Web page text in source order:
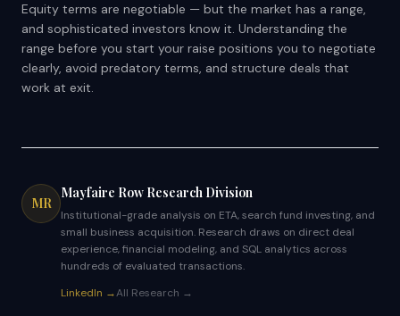
Equity terms are negotiable — but the market has a range,
and sophisticated investors know it. Understanding the
range before you start your raise positions you to negotiate
clearly, avoid predatory terms, and structure deals that
work at exit.
MR
Mayfaire Row Research Division
Institutional-grade analysis on ETA, search fund investing, and
small business acquisition. Research draws on direct deal
experience, financial modeling, and SQL analytics across
hundreds of evaluated transactions.
LinkedIn →All Research →